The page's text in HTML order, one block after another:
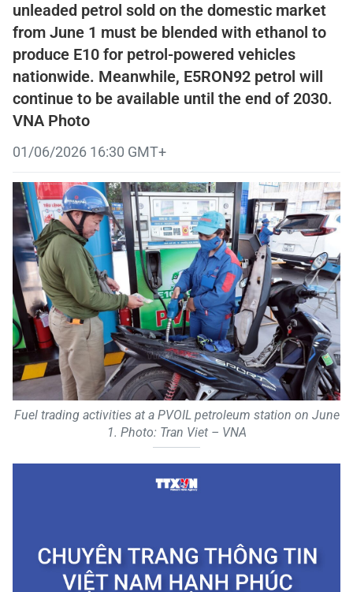
unleaded petrol sold on the domestic market
from June 1 must be blended with ethanol to
produce E10 for petrol-powered vehicles
nationwide. Meanwhile, E5RON92 petrol will
continue to be available until the end of 2030.
VNA Photo
01/06/2026 16:30 GMT+
Fuel trading activities at a PVOIL petroleum station on June
1. Photo: Tran Viet – VNA